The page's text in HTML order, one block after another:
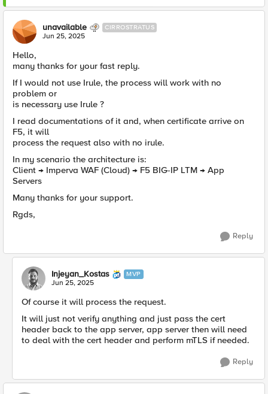
unavailable CIRROSTRATUS
Jun 25, 2025
Hello,
many thanks for your fast reply.
If I would not use Irule, the process will work with no
problem or
is necessary use Irule ?
I read documentations of it and, when certificate arrive on
F5, it will
process the request also with no irule.
In my scenario the architecture is:
Client → Imperva WAF (Cloud) → F5 BIG-IP LTM → App
Servers
Many thanks for your support.
Rgds,
Reply
Injeyan_Kostas MVP
Jun 25, 2025
Of course it will process the request.
It will just not verify anything and just pass the cert
header back to the app server, app server then will need
to deal with the cert header and perform mTLS if needed.
Reply